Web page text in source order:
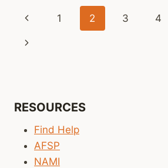
IS
STILL
HEALING
Page
navigation
Previous
Page
1 2 3 4
Next
RESOURCES
Find Help
AFSP
NAMI